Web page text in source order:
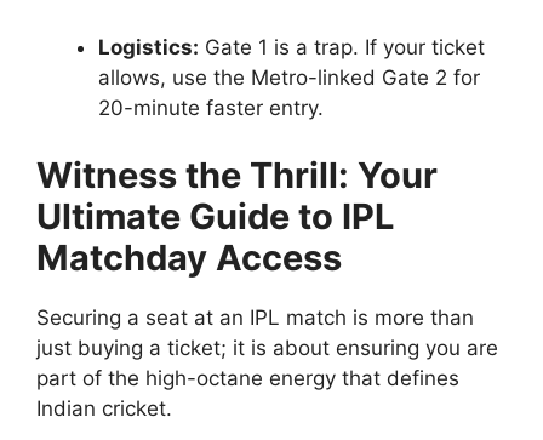
Logistics: Gate 1 is a trap. If your ticket
allows, use the Metro-linked Gate 2 for
20-minute faster entry.
Witness the Thrill: Your
Ultimate Guide to IPL
Matchday Access
Securing a seat at an IPL match is more than
just buying a ticket; it is about ensuring you are
part of the high-octane energy that defines
Indian cricket.